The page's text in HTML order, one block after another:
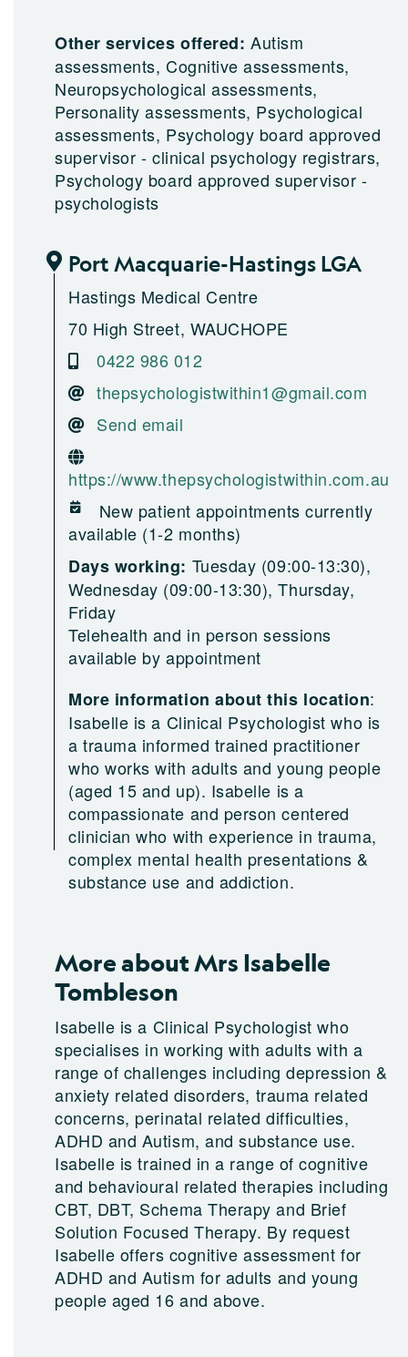
Other services offered: Autism
assessments, Cognitive assessments,
Neuropsychological assessments,
Personality assessments, Psychological
assessments, Psychology board approved
supervisor - clinical psychology registrars,
Psychology board approved supervisor -
psychologists
Port Macquarie-Hastings LGA
Hastings Medical Centre
70 High Street, WAUCHOPE
0422 986 012
thepsychologistwithin1@gmail.com
Send email
https://www.thepsychologistwithin.com.au
New patient appointments currently
available (1-2 months)
Days working: Tuesday (09:00-13:30),
Wednesday (09:00-13:30), Thursday,
Friday
Telehealth and in person sessions
available by appointment
More information about this location:
Isabelle is a Clinical Psychologist who is
a trauma informed trained practitioner
who works with adults and young people
(aged 15 and up). Isabelle is a
compassionate and person centered
clinician who with experience in trauma,
complex mental health presentations &
substance use and addiction.
More about Mrs Isabelle
Tombleson
Isabelle is a Clinical Psychologist who
specialises in working with adults with a
range of challenges including depression &
anxiety related disorders, trauma related
concerns, perinatal related difficulties,
ADHD and Autism, and substance use.
Isabelle is trained in a range of cognitive
and behavioural related therapies including
CBT, DBT, Schema Therapy and Brief
Solution Focused Therapy. By request
Isabelle offers cognitive assessment for
ADHD and Autism for adults and young
people aged 16 and above.